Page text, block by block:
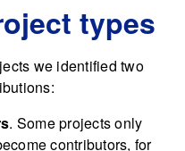
types
we identified two
. Some projects only
contributors, for